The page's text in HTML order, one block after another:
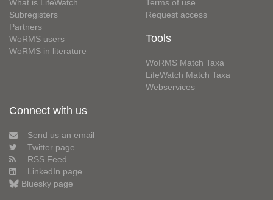
What is LifeWatch
Subregisters
Partners
WoRMS users
WoRMS in literature
Terms of use
Request access
Tools
WoRMS Match Taxa
LifeWatch Match Taxa
Webservices
Connect with us
Send us an email
Twitter page
RSS Feed
LinkedIn page
Bluesky page